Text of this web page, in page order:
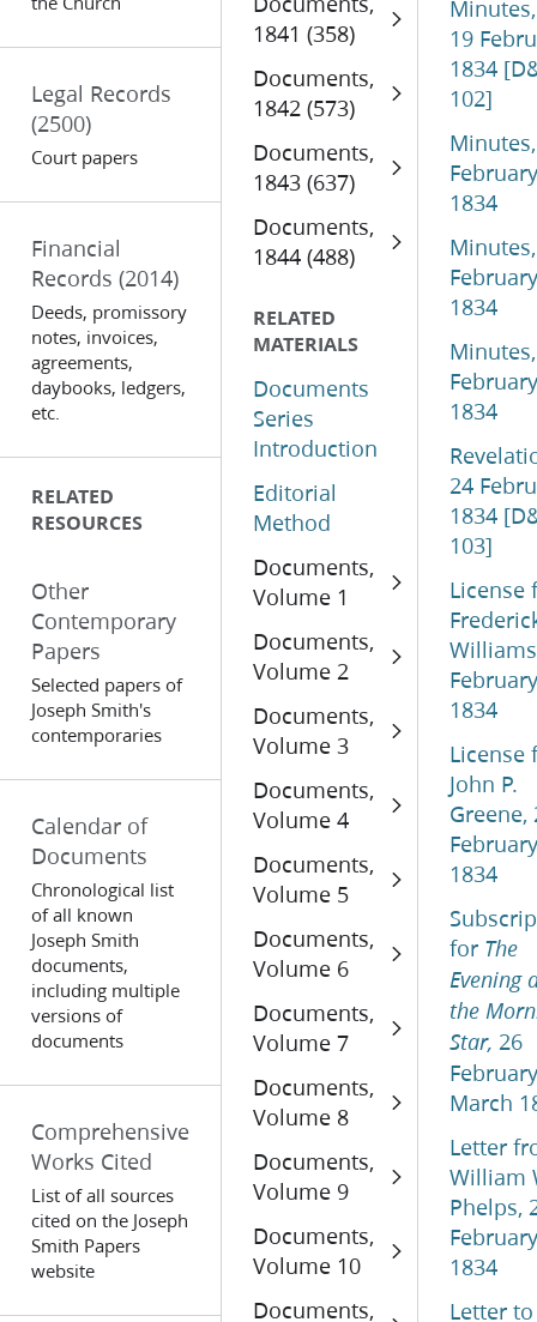
Legal Records
(2500)
Court papers
Financial
Records (2014)
Deeds, promissory
notes, invoices,
agreements,
daybooks, ledgers,
etc.
RELATED
RESOURCES
Other
Contemporary
Papers
Selected papers of
Joseph Smith's
contemporaries
Calendar of
Documents
Chronological list
of all known
Joseph Smith
documents,
including multiple
versions of
documents
Comprehensive
Works Cited
List of all sources
cited on the Joseph
Smith Papers
website
1841 (358)
Documents,
1842 (573)
Documents,
1843 (637)
Documents,
1844 (488)
RELATED
MATERIALS
Documents
Series
Introduction
Editorial
Method
Documents,
Volume 1
Documents,
Volume 2
Documents,
Volume 3
Documents,
Volume 4
Documents,
Volume 5
Documents,
Volume 6
Documents,
Volume 7
Documents,
Volume 8
Documents,
Volume 9
Documents,
Volume 10
Documents,
19
1834
102]
February
1834
February
1834
February
1834
24
1834
103]
License
February
1834
License
John P.
Greene,
February
1834
for The
Evening
the
Star, 26
March
Letter
William
Phelps,
February
1834
Letter